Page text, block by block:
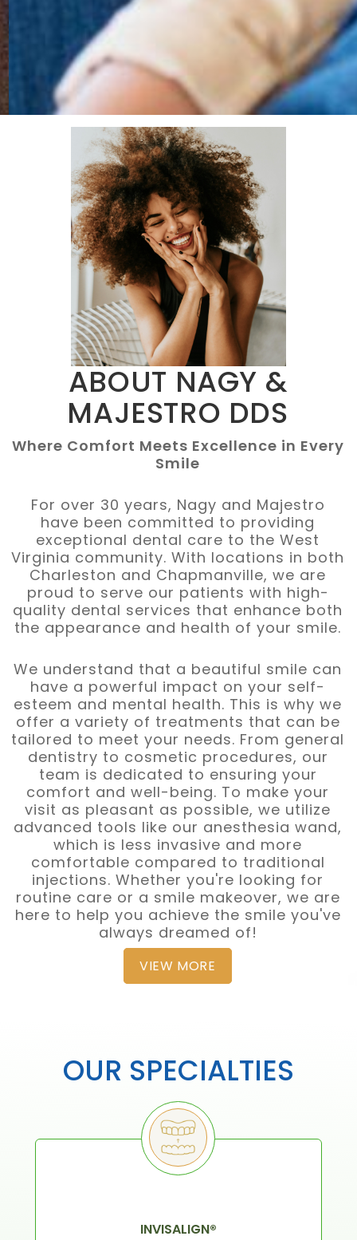
ABOUT NAGY &
MAJESTRO DDS
Where Comfort Meets Excellence in Every
Smile
For over 30 years, Nagy and Majestro
have been committed to providing
exceptional dental care to the West
Virginia community. With locations in both
Charleston and Chapmanville, we are
proud to serve our patients with high-
quality dental services that enhance both
the appearance and health of your smile.
We understand that a beautiful smile can
have a powerful impact on your self-
esteem and mental health. This is why we
offer a variety of treatments that can be
tailored to meet your needs. From general
dentistry to cosmetic procedures, our
team is dedicated to ensuring your
comfort and well-being. To make your
visit as pleasant as possible, we utilize
advanced tools like our anesthesia wand,
which is less invasive and more
comfortable compared to traditional
injections. Whether you're looking for
routine care or a smile makeover, we are
here to help you achieve the smile you've
always dreamed of!
VIEW MORE
OUR SPECIALTIES
INVISALIGN®